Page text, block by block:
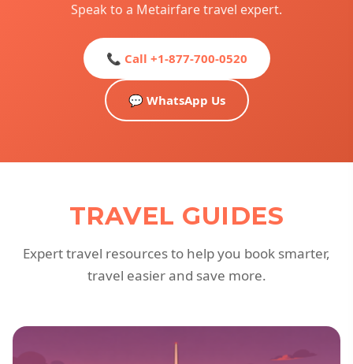
Speak to a Metairfare travel expert.
📞 Call +1-877-700-0520
💬 WhatsApp Us
TRAVEL GUIDES
Expert travel resources to help you book smarter,
travel easier and save more.